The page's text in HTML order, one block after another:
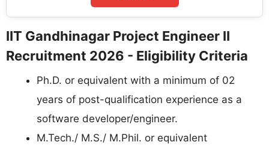
IIT Gandhinagar Project Engineer II
Recruitment 2026 - Eligibility Criteria
Ph.D. or equivalent with a minimum of 02
years of post-qualification experience as a
software developer/engineer.
M.Tech./ M.S./ M.Phil. or equivalent